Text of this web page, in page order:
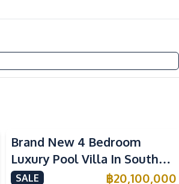
Brand New 4 Bedroom
Luxury Pool Villa In South
Pattaya For Sale
SALE ฿20,100,000